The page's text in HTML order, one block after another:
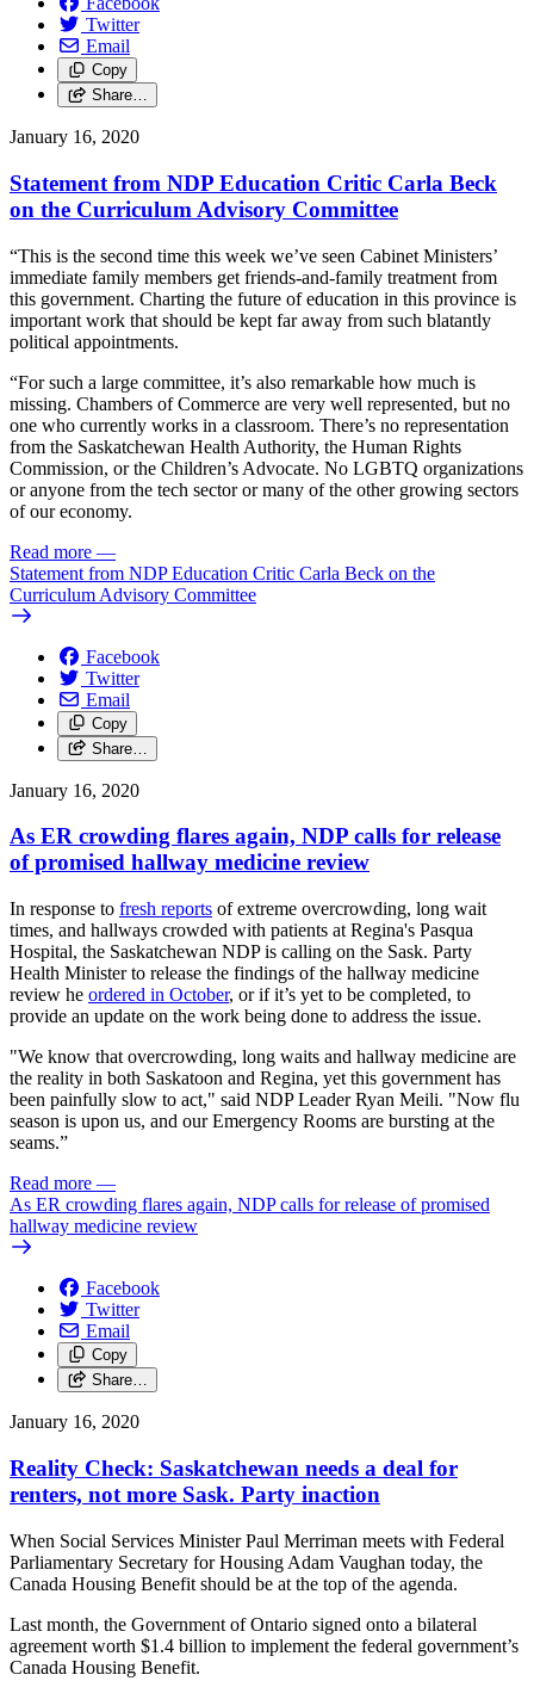
Twitter
Email
Copy
Share…
January 16, 2020
Statement from NDP Education Critic Carla Beck
on the Curriculum Advisory Committee
“This is the second time this week we’ve seen Cabinet Ministers’
immediate family members get friends-and-family treatment from
this government. Charting the future of education in this province is
important work that should be kept far away from such blatantly
political appointments.
“For such a large committee, it’s also remarkable how much is
missing. Chambers of Commerce are very well represented, but no
one who currently works in a classroom. There’s no representation
from the Saskatchewan Health Authority, the Human Rights
Commission, or the Children’s Advocate. No LGBTQ organizations
or anyone from the tech sector or many of the other growing sectors
of our economy.
Read more —
Statement from NDP Education Critic Carla Beck on the
Curriculum Advisory Committee
Facebook
Twitter
Email
Copy
Share…
January 16, 2020
As ER crowding flares again, NDP calls for release
of promised hallway medicine review
In response to fresh reports of extreme overcrowding, long wait
times, and hallways crowded with patients at Regina's Pasqua
Hospital, the Saskatchewan NDP is calling on the Sask. Party
Health Minister to release the findings of the hallway medicine
review he ordered in October, or if it’s yet to be completed, to
provide an update on the work being done to address the issue.
"We know that overcrowding, long waits and hallway medicine are
the reality in both Saskatoon and Regina, yet this government has
been painfully slow to act," said NDP Leader Ryan Meili. "Now flu
season is upon us, and our Emergency Rooms are bursting at the
seams.”
Read more —
As ER crowding flares again, NDP calls for release of promised
hallway medicine review
Facebook
Twitter
Email
Copy
Share…
January 16, 2020
Reality Check: Saskatchewan needs a deal for
renters, not more Sask. Party inaction
When Social Services Minister Paul Merriman meets with Federal
Parliamentary Secretary for Housing Adam Vaughan today, the
Canada Housing Benefit should be at the top of the agenda.
Last month, the Government of Ontario signed onto a bilateral
agreement worth $1.4 billion to implement the federal government’s
Canada Housing Benefit.